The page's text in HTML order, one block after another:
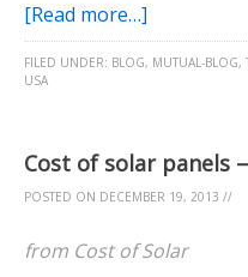
[Read more…]
FILED UNDER: BLOG, MUTUAL-BLOG,
USA
Cost of solar panels
POSTED ON DECEMBER 19, 2013 //
from Cost of Solar